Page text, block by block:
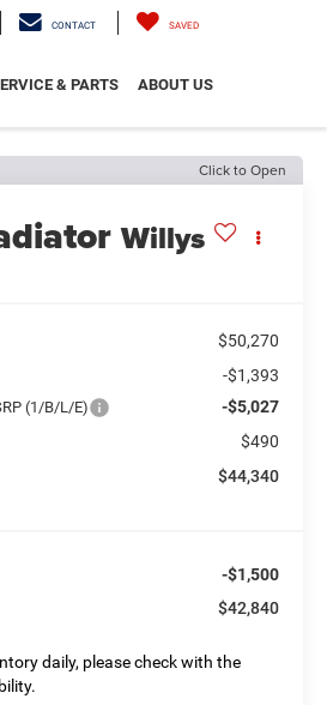
CONTACT SAVED
& PARTS ABOUT US
Click to Open
Willys
$50,270
-$1,393
(1/B/L/E) -$5,027
$490
$44,340
-$1,500
$42,840
daily, please check with the